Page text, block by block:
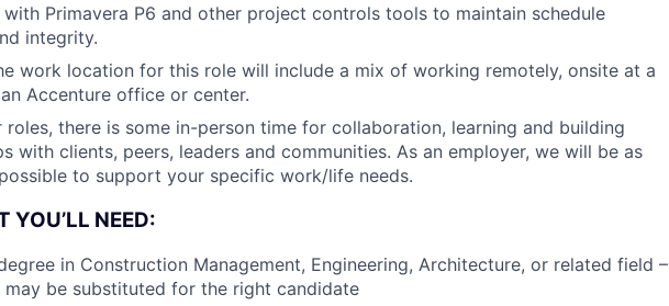
with Primavera P6 and other project controls tools to maintain schedule
integrity.
work location for this role will include a mix of working remotely, onsite at a
Accenture office or center.
roles, there is some in-person time for collaboration, learning and building
with clients, peers, leaders and communities. As an employer, we will be as
to support your specific work/life needs.
YOU’LL NEED:
degree in Construction Management, Engineering, Architecture, or related field –
may be substituted for the right candidate